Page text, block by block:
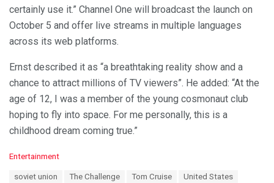
certainly use it.” Channel One will broadcast the launch on
October 5 and offer live streams in multiple languages
across its web platforms.
Ernst described it as “a breathtaking reality show and a
chance to attract millions of TV viewers”. He added: “At the
age of 12, I was a member of the young cosmonaut club
hoping to fly into space. For me personally, this is a
childhood dream coming true.”
C
Entertainment
soviet union The Challenge Tom Cruise United States